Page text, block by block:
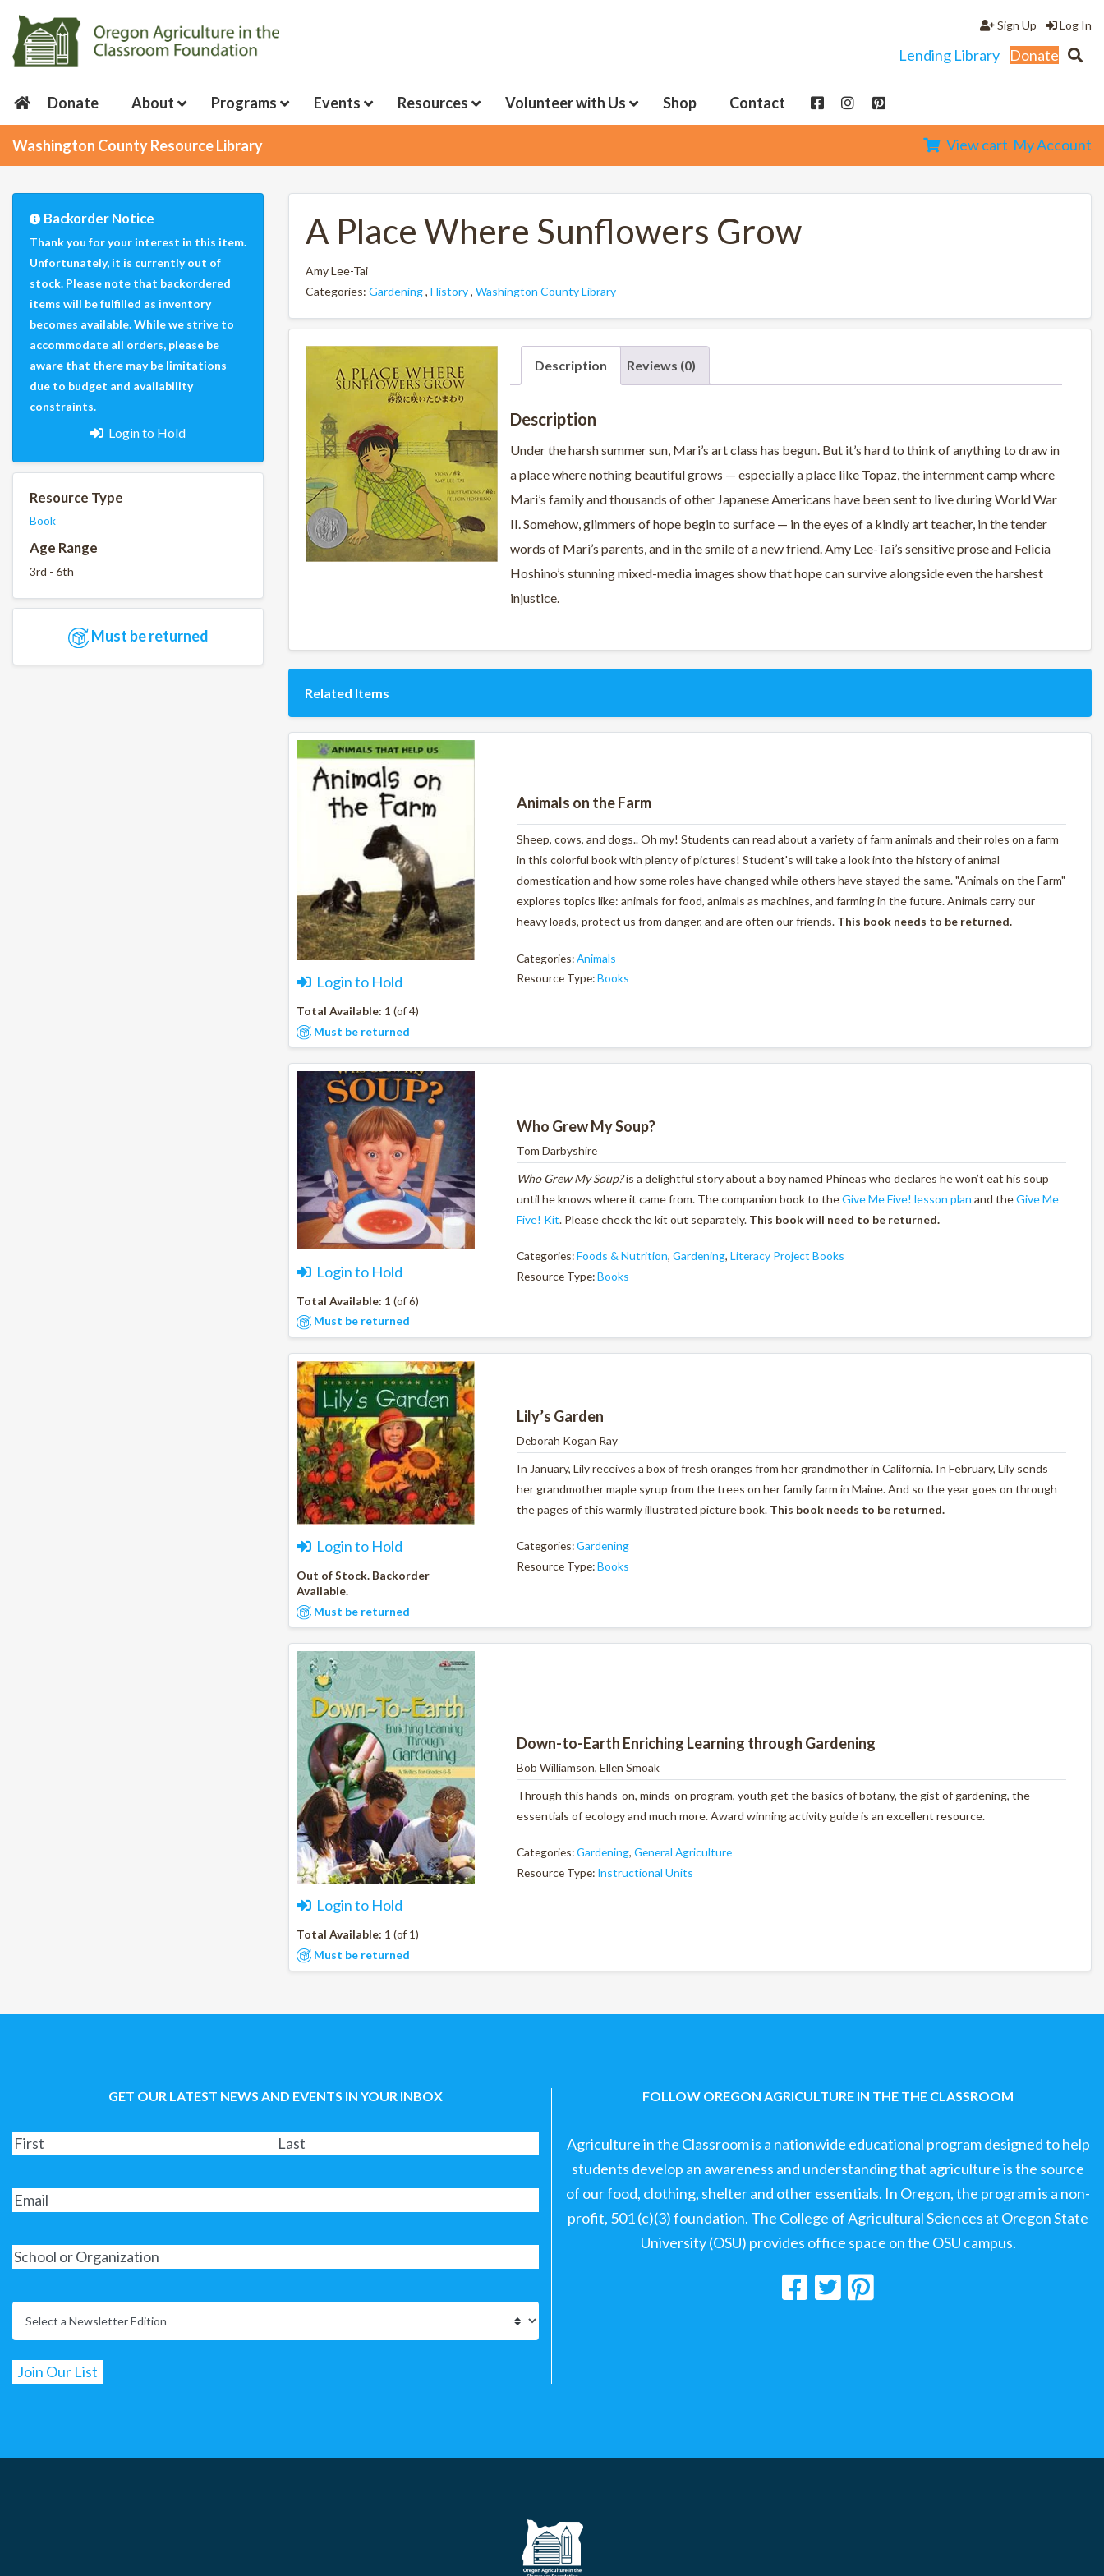
Log In
Sign Up
Lending Library Donate
Donate About Programs Events Resources Volunteer with Us Shop Contact
Washington County Resource Library View cart My Account
Backorder Notice
Thank you for your interest in this item.
Unfortunately, it is currently out of
stock. Please note that backordered
items will be fulfilled as inventory
becomes available. While we strive to
accommodate all orders, please be
aware that there may be limitations
due to budget and availability
constraints.
Login to Hold
Resource Type
Book
Age Range
3rd - 6th
Must be returned
A Place Where Sunflowers Grow
Amy Lee-Tai
Categories: Gardening, History, Washington County Library
Description Reviews (0)
Description
Under the harsh summer sun, Mari’s art class has begun. But it’s hard to think of anything to draw in
a place where nothing beautiful grows — especially a place like Topaz, the internment camp where
Mari’s family and thousands of other Japanese Americans have been sent to live during World War
II. Somehow, glimmers of hope begin to surface — in the eyes of a kindly art teacher, in the tender
words of Mari’s parents, and in the smile of a new friend. Amy Lee-Tai’s sensitive prose and Felicia
Hoshino’s stunning mixed-media images show that hope can survive alongside even the harshest
injustice.
Related Items
Login to Hold
Total Available: 1 (of 4)
Must be returned
Animals on the Farm
Sheep, cows, and dogs.. Oh my! Students can read about a variety of farm animals and their roles on a farm
in this colorful book with plenty of pictures! Student's will take a look into the history of animal
domestication and how some roles have changed while others have stayed the same. "Animals on the Farm"
explores topics like: animals for food, animals as machines, and farming in the future. Animals carry our
heavy loads, protect us from danger, and are often our friends. This book needs to be returned.
Categories:Animals
Resource Type:Books
Login to Hold
Total Available: 1 (of 6)
Must be returned
Who Grew My Soup?
Tom Darbyshire
Who Grew My Soup?is a delightful story about a boy named Phineas who declares he won’t eat his soup
until he knows where it came from. The companion book to theGive Me Five! lesson plan and theGive Me
Five! Kit. Please check the kit out separately. This book will need to be returned.
Categories:Foods & Nutrition, Gardening, Literacy Project Books
Resource Type:Books
Login to Hold
Out of Stock. Backorder
Available.
Must be returned
Lily’s Garden
Deborah Kogan Ray
In January, Lily receives a box of fresh oranges from her grandmother in California. In February, Lily sends
her grandmother maple syrup from the trees on her family farm in Maine. And so the year goes on through
the pages of this warmly illustrated picture book. This book needs to be returned.
Categories:Gardening
Resource Type:Books
Login to Hold
Total Available: 1 (of 1)
Must be returned
Down-to-Earth Enriching Learning through Gardening
Bob Williamson, Ellen Smoak
Through this hands-on, minds-on program, youth get the basics of botany, the gist of gardening, the
essentials of ecology and much more. Award winning activity guide is an excellent resource.
Categories:Gardening, General Agriculture
Resource Type: Instructional Units
GET OUR LATEST NEWS AND EVENTS IN YOUR INBOX FOLLOW OREGON AGRICULTURE IN THE THE CLASSROOM
Agriculture in the Classroom is a nationwide educational program designed to help
students develop an awareness and understanding that agriculture is the source
of our food, clothing, shelter and other essentials. In Oregon, the program is a non-
profit, 501 (c)(3) foundation. The College of Agricultural Sciences at Oregon State
University (OSU) provides office space on the OSU campus.